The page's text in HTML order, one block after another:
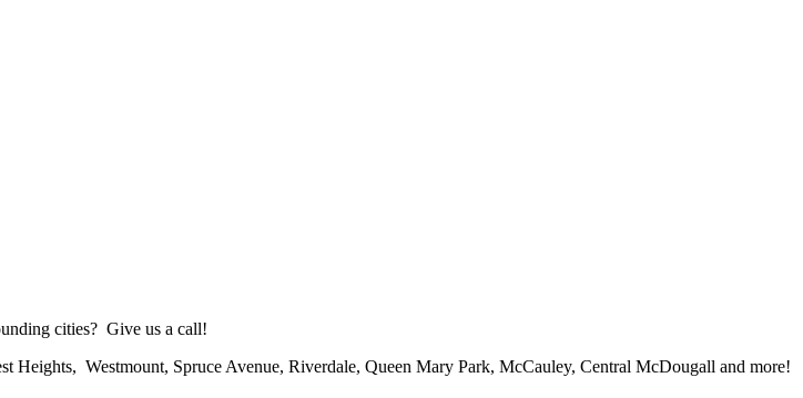
cities? Give us a call!
Heights, Westmount, Spruce Avenue, Riverdale, Queen Mary Park, McCauley, Central McDougall and more!